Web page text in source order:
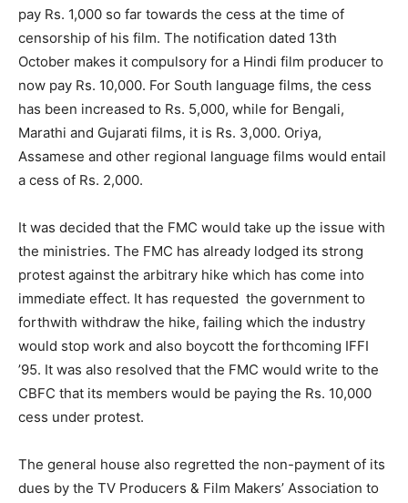
pay Rs. 1,000 so far towards the cess at the time of
censorship of his film. The notification dated 13th
October makes it compulsory for a Hindi film producer to
now pay Rs. 10,000. For South language films, the cess
has been increased to Rs. 5,000, while for Bengali,
Marathi and Gujarati films, it is Rs. 3,000. Oriya,
Assamese and other regional language films would entail
a cess of Rs. 2,000.
It was decided that the FMC would take up the issue with
the ministries. The FMC has already lodged its strong
protest against the arbitrary hike which has come into
immediate effect. It has requested the government to
forthwith withdraw the hike, failing which the industry
would stop work and also boycott the forthcoming IFFI
’95. It was also resolved that the FMC would write to the
CBFC that its members would be paying the Rs. 10,000
cess under protest.
The general house also regretted the non-payment of its
dues by the TV Producers & Film Makers’ Association to